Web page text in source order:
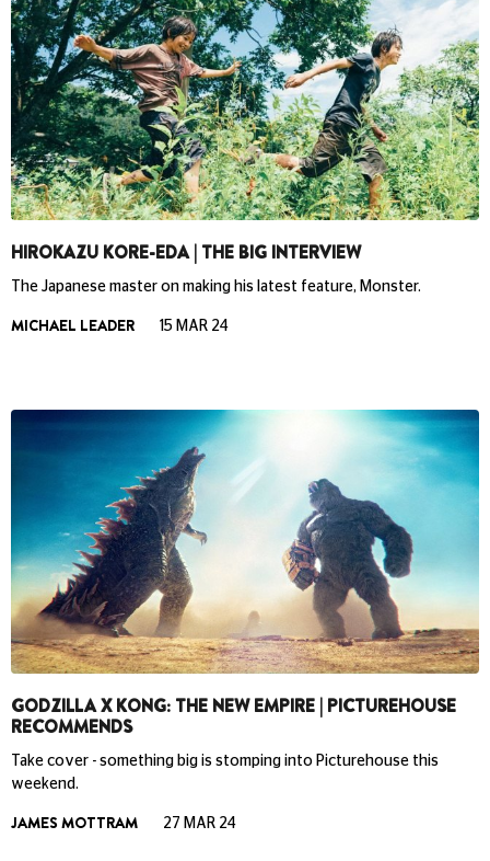
HIROKAZU KORE-EDA | THE BIG INTERVIEW
The Japanese master on making his latest feature, Monster.
MICHAEL LEADER 15 MAR 24
GODZILLA X KONG: THE NEW EMPIRE | PICTUREHOUSE
RECOMMENDS
Take cover - something big is stomping into Picturehouse this
weekend.
JAMES MOTTRAM 27 MAR 24